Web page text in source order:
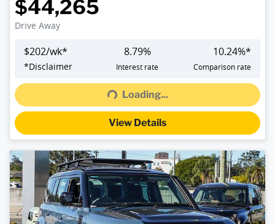
$44,265
Drive Away
$202/wk*
*Disclaimer
8.79%
Interest rate
10.24%*
Comparison rate
Loading...
Loading...
View Details